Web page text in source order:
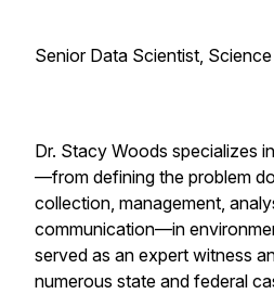
Senior Data Scientist,
Dr. Stacy Woods specializes
—from defining the problem
collection, management,
communication—in
served as an expert witness
numerous state and federal